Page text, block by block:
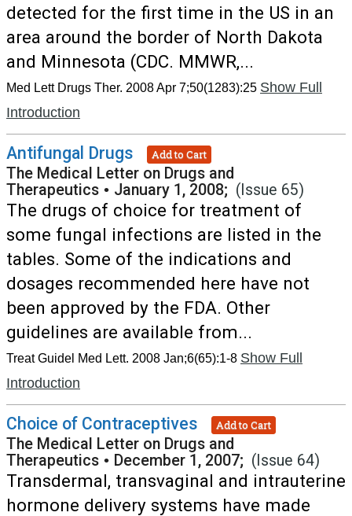
detected for the first time in the US in an
area around the border of North Dakota
and Minnesota (CDC. MMWR,...
Med Lett Drugs Ther. 2008 Apr 7;50(1283):25 Show Full
Introduction
Antifungal Drugs Add to Cart
The Medical Letter on Drugs and
Therapeutics • January 1, 2008; (Issue 65)
The drugs of choice for treatment of
some fungal infections are listed in the
tables. Some of the indications and
dosages recommended here have not
been approved by the FDA. Other
guidelines are available from...
Treat Guidel Med Lett. 2008 Jan;6(65):1-8 Show Full
Introduction
Choice of Contraceptives Add to Cart
The Medical Letter on Drugs and
Therapeutics • December 1, 2007; (Issue 64)
Transdermal, transvaginal and intrauterine
hormone delivery systems have made